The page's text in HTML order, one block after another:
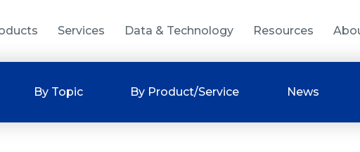
Services Data & Technology Resources
By Topic By Product/Service News